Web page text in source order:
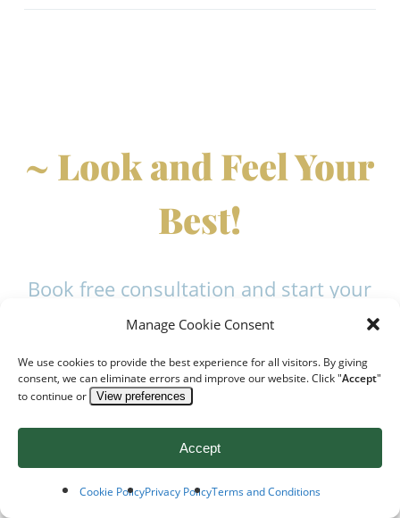
Manage Cookie Consent
We use cookies to provide the best experience for all visitors. By giving
consent, we can eliminate errors and improve our website. Click "Accept"
to continue or
View preferences
Accept
Cookie PolicyPrivacy PolicyTerms and Conditions
~ Look and Feel Your
Best!
Book free consultation and start your
journey to healthier, younger-looking
surgery